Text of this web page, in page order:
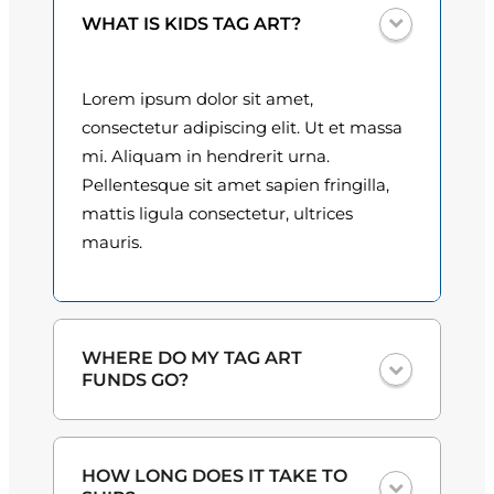
0
t
h
r
g
h
3
0
WHAT IS KIDS TAG ART?
Lorem ipsum dolor sit amet,
consectetur adipiscing elit. Ut et massa
mi. Aliquam in hendrerit urna.
Pellentesque sit amet sapien fringilla,
mattis ligula consectetur, ultrices
mauris.
WHERE DO MY TAG ART
FUNDS GO?
from the plate sales and sponsorships
HOW LONG DOES IT TAKE TO